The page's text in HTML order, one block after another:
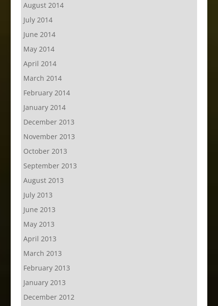
August 2014
July 2014
June 2014
May 2014
April 2014
March 2014
February 2014
January 2014
December 2013
November 2013
October 2013
September 2013
August 2013
July 2013
June 2013
May 2013
April 2013
March 2013
February 2013
January 2013
December 2012